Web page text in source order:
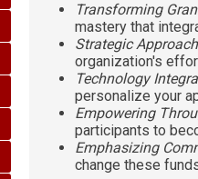
Transforming
mastery that
Strategic
organization's
Technology
personalize your
Empowering
participants to
Emphasizing
change these